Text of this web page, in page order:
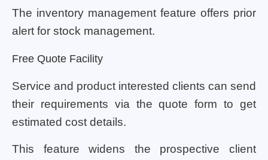
The inventory management feature offers prior
alert for stock management.
Free Quote Facility
Service and product interested clients can send
their requirements via the quote form to get
estimated cost details.
This feature widens the prospective client